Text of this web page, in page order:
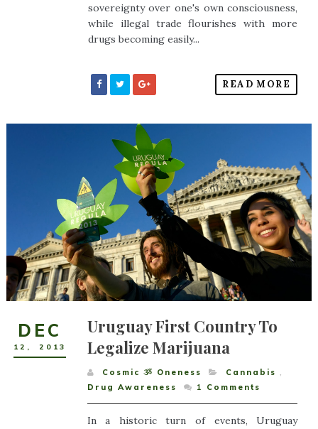
sovereignty over one's own consciousness,
while illegal trade flourishes with more
drugs becoming easily...
READ MORE
DEC
12 , 2013
Uruguay First Country To
Legalize Marijuana
Cosmic ૐ Oneness Cannabis ,
Drug Awareness
1 Comments
In a historic turn of events, Uruguay